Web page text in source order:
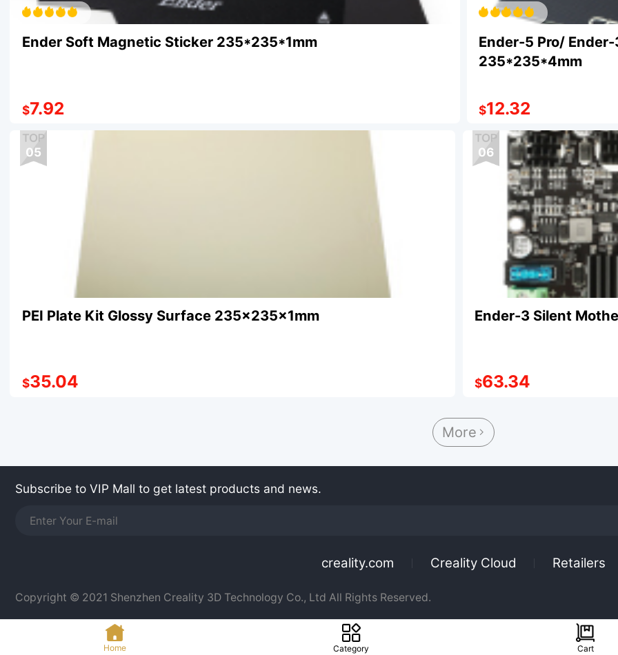
Ender Soft Magnetic Sticker 235*235*1mm
$7.92
Ender-5 Pro/
235*235*4mm
$12.32
PEI Plate Kit Glossy Surface 235×235×1mm
$35.04
05
Ender-3 Silent
$63.34
06
More 
Subscribe to VIP Mall to get latest products and news.
creality.com Creality Cloud Retailers
Copyright © 2021 Shenzhen Creality 3D Technology Co., Ltd All Rights Reserved.
Home Category Cart